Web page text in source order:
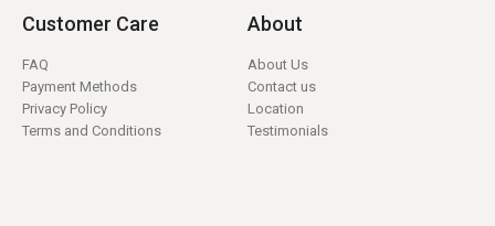
Customer Care
FAQ
Payment Methods
Privacy Policy
Terms and Conditions
About
About Us
Contact us
Location
Testimonials